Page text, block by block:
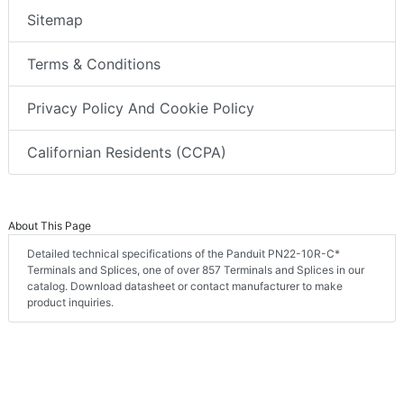
Sitemap
Terms & Conditions
Privacy Policy And Cookie Policy
Californian Residents (CCPA)
About This Page
Detailed technical specifications of the Panduit PN22-10R-C*
Terminals and Splices, one of over 857 Terminals and Splices in our
catalog. Download datasheet or contact manufacturer to make
product inquiries.